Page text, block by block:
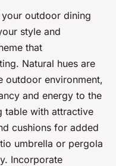
outdoor dining
style and
that
Natural hues are
outdoor environment,
and energy to the
table with attractive
cushions for added
umbrella or pergola
Incorporate